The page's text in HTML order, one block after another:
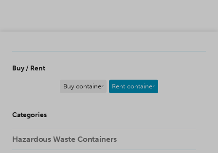
Buy / Rent
Buy container Rent container
Categories
Hazardous Waste Containers